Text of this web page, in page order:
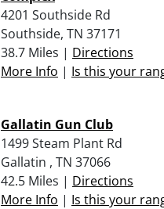
4201 Southside Rd
Southside, TN 37171
38.7 Miles | Directions
More Info | Is this your
Gallatin Gun Club
1499 Steam Plant Rd
Gallatin , TN 37066
42.5 Miles | Directions
More Info | Is this your